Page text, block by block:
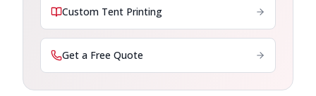
Custom Tent Printing
Get a Free Quote